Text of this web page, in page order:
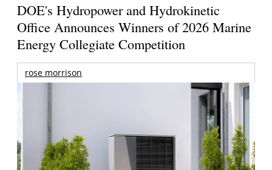
DOE's Hydropower and Hydrokinetic
Office Announces Winners of 2026 Marine
Energy Collegiate Competition
rose morrison